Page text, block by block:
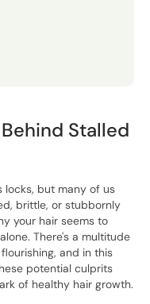
Stalled
locks, but many of us
brittle, or stubbornly
your hair seems to
There's a multitude
and in this
potential culprits
of healthy hair growth.